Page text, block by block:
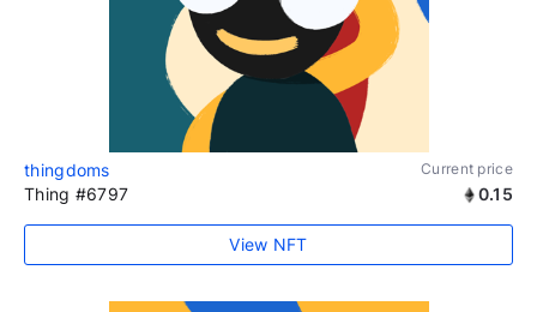
thingdoms Current price
Thing #6797 0.15
View NFT